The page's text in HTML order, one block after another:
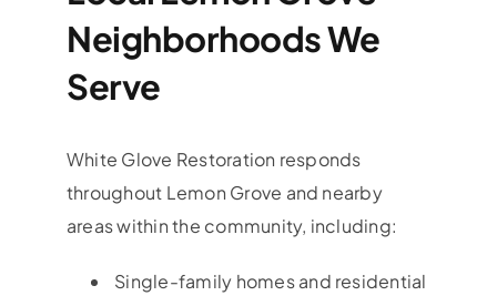
Neighborhoods We
Serve
White Glove Restoration responds
throughout Lemon Grove and nearby
areas within the community, including:
Single-family homes and residential